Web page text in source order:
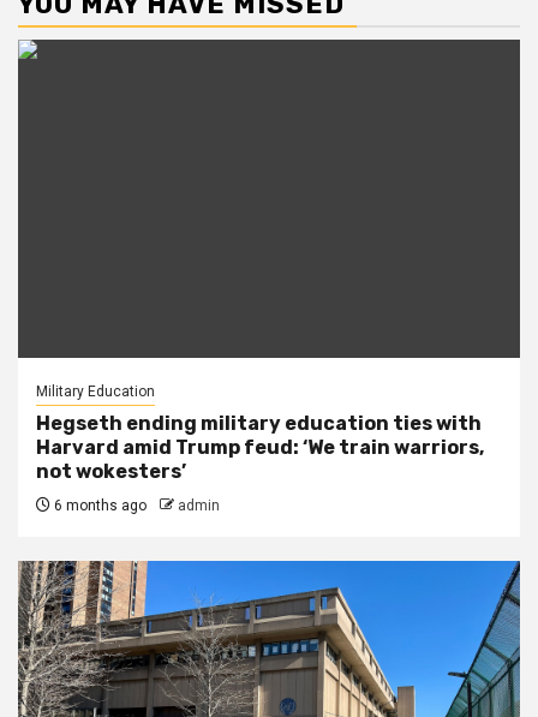
Military Education
Hegseth ending military education ties with
Harvard amid Trump feud: ‘We train warriors,
not wokesters’
6 months ago admin